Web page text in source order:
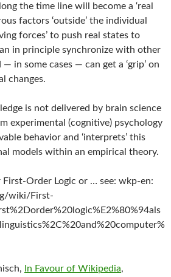
the time line will become a ‘real
factors ‘outside’ the individual
forces’ to push real states to
in principle synchronize with other
in some cases — can get a ‘grip’ on
changes.
is not delivered by brain science
experimental (cognitive) psychology
behavior and ‘interprets’ this
models within an empirical theory.
First-Order Logic or … see: wkp-en:
wiki/First-
In Favour of Wikipedia,